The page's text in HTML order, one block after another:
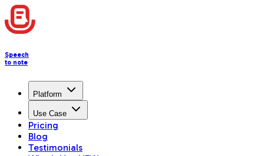
Speech
to note
Platform
Use Case
Pricing
Blog
Testimonials